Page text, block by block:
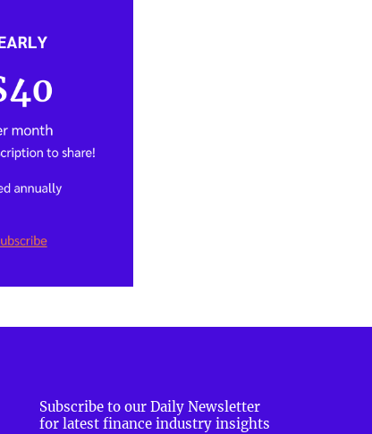
Subscribe to our Daily Newsletter
for latest finance industry insights